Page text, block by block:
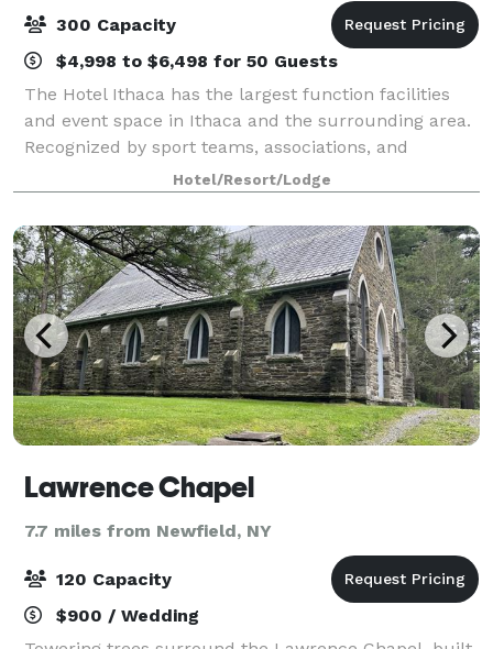
300 Capacity
$4,998 to $6,498 for 50 Guests
The Hotel Ithaca has the largest function facilities
and event space in Ithaca and the surrounding area.
Recognized by sport teams, associations, and
corporations as the go-to-hotel for large-scale
gatherings, The Hotel Ithaca offers elegan
Hotel/Resort/Lodge
Lawrence Chapel
7.7 miles from Newfield, NY
120 Capacity
$900 / Wedding